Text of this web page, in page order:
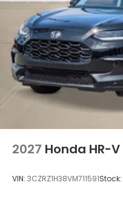
2027 Honda HR-V
VIN: 3CZRZ1H38VM711591Stock: